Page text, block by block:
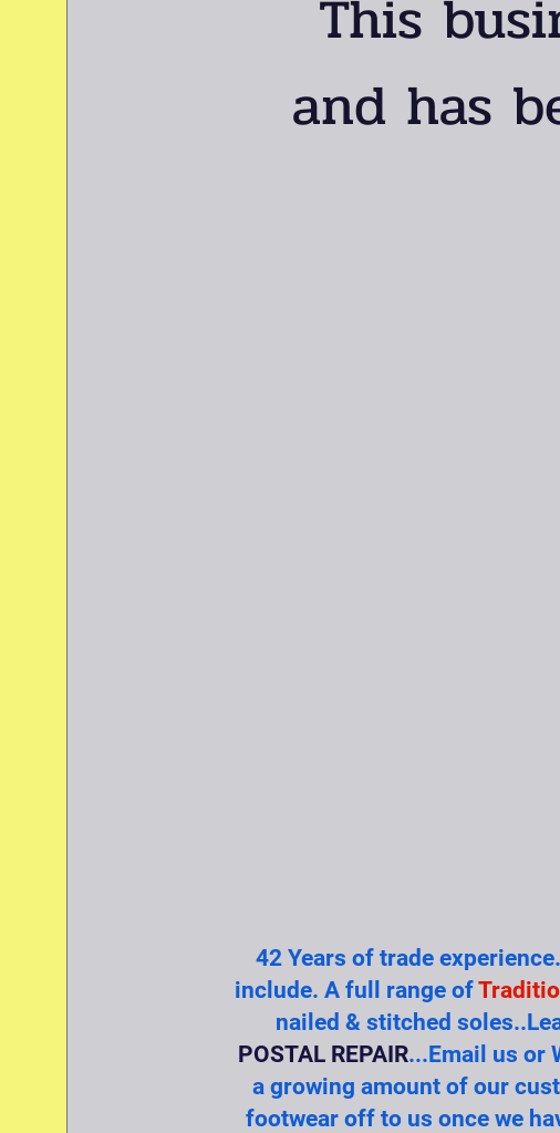
This
and has
42 Years of trade
include. A full range of
nailed & stitched
POSTAL REPAIR...Email us or
a growing amount of our
footwear off to us once we